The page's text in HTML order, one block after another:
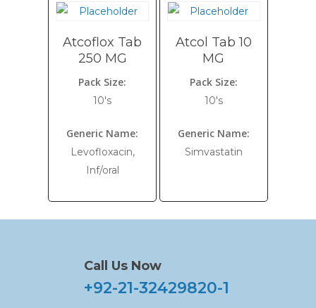
Atcoflox Tab
250 MG
Pack Size:
10's
Generic Name:
Levofloxacin,
Inf/oral
Atcol Tab 10
MG
Pack Size:
10's
Generic Name:
Simvastatin
Call Us Now
+92-21-32429820-1